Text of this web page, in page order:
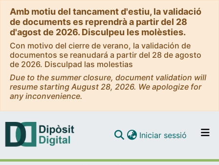
Amb motiu del tancament d'estiu, la validació
de documents es reprendrà a partir del 28
d'agost de 2026. Disculpeu les molèsties.
Con motivo del cierre de verano, la validación de
documentos se reanudará a partir del 28 de agosto
de 2026. Disculpad las molestias
Due to the summer closure, document validation will
resume starting August 28, 2026. We apologize for
any inconvenience.
Iniciar sessió (current)